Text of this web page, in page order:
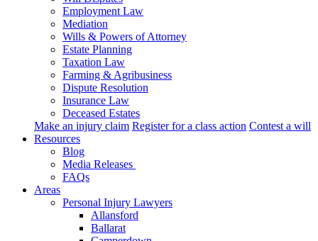
Employment Law
Mediation
Wills & Powers of Attorney
Estate Planning
Taxation Law
Farming & Agribusiness
Dispute Resolution
Insurance Law
Deceased Estates
Make an injury claim Register for a class action Contest a will
Resources
Blog
Media Releases
FAQs
Areas
Personal Injury Lawyers
Allansford
Ballarat